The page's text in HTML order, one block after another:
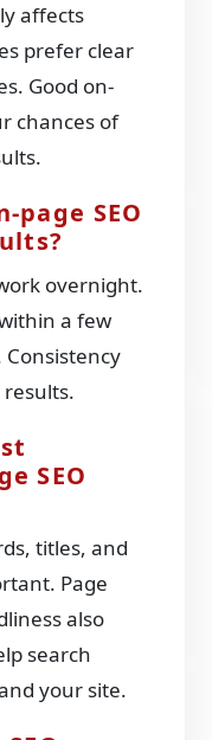
affects
prefer clear
Good on-
chances of
page SEO
overnight.
a few
SEO
titles, and
Page
also
search
your site.